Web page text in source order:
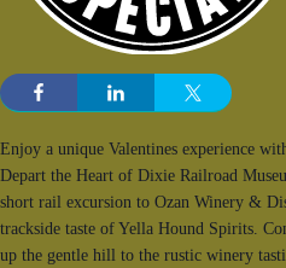
Enjoy a unique Valentines experience
Depart the Heart of Dixie Railroad
short rail excursion to Ozan Winery &
trackside taste of Yella Hound Spirits.
up the gentle hill to the rustic winery